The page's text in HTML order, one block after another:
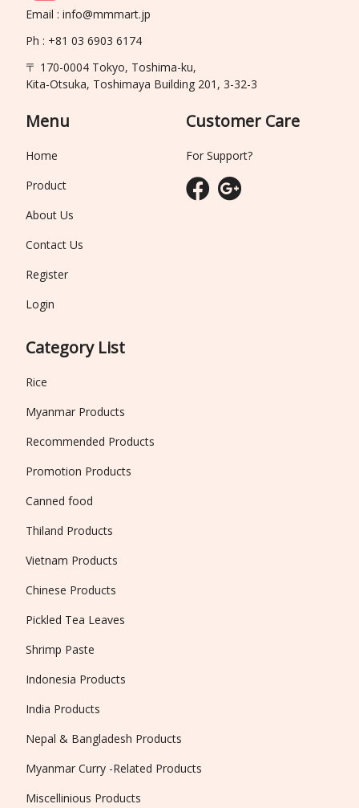
Email : info@mmmart.jp
Ph : +81 03 6903 6174
〒 170-0004 Tokyo, Toshima-ku,
Kita-Otsuka, Toshimaya Building 201, 3-32-3
Menu
Home
Product
About Us
Contact Us
Register
Login
Category List
Rice
Myanmar Products
Recommended Products
Promotion Products
Canned food
Thiland Products
Vietnam Products
Chinese Products
Pickled Tea Leaves
Shrimp Paste
Indonesia Products
India Products
Nepal & Bangladesh Products
Myanmar Curry -Related Products
Miscellinious Products
Customer Care
For Support?